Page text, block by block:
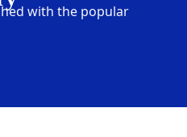
with the popular